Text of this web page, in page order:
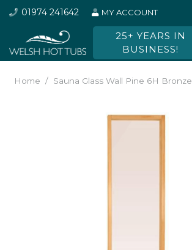
01974 241642 MY ACCOUNT
25+ YEARS IN
BUSINESS!
Home / Sauna Glass Wall Pine 6H Bronze